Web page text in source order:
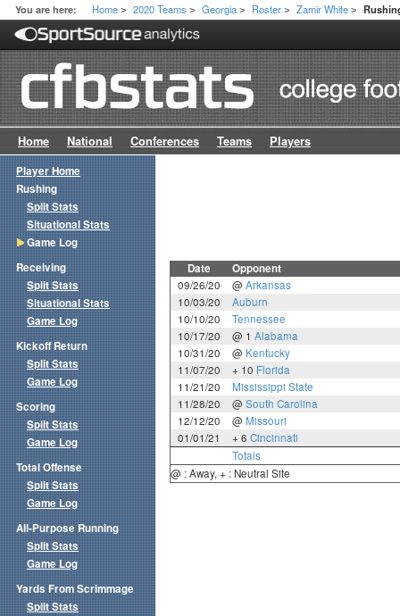
You are here: Home > 2020 Teams > Georgia > Roster > Zamir White >
Home National Conferences Teams Players
Date Opponent
09/26/20 @ Arkansas
10/03/20
Auburn
10/10/20
Tennessee
10/17/20
@ 1 Alabama
10/31/20
@ Kentucky
11/07/20
+ 10 Florida
11/21/20
Mississippi State
11/28/20
@ South Carolina
12/12/20
@ Missouri
01/01/21
+ 6 Cincinnati
Totals
@ : Away, + : Neutral Site
Player Home
Rushing
Split Stats
Situational Stats
Game Log
Receiving
Split Stats
Situational Stats
Game Log
Kickoff Return
Split Stats
Game Log
Scoring
Split Stats
Game Log
Total Offense
Split Stats
Game Log
All-Purpose Running
Split Stats
Game Log
Yards From Scrimmage
Split Stats